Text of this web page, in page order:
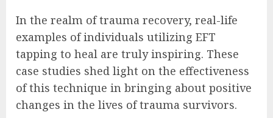
In the realm of trauma recovery, real-life
examples of individuals utilizing EFT
tapping to heal are truly inspiring. These
case studies shed light on the effectiveness
of this technique in bringing about positive
changes in the lives of trauma survivors.